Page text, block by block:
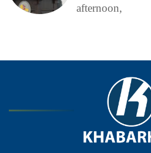
afternoon,